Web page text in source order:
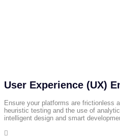
User Experience (UX)
Ensure your platforms are frictionless
heuristic testing and the use of
intelligent design and smart
